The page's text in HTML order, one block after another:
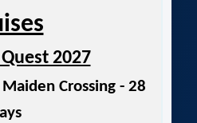
2027
Crossing - 28